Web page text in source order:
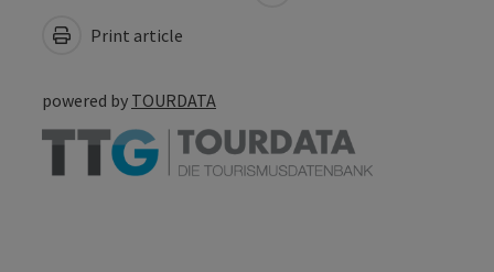
Print article
powered by TOURDATA